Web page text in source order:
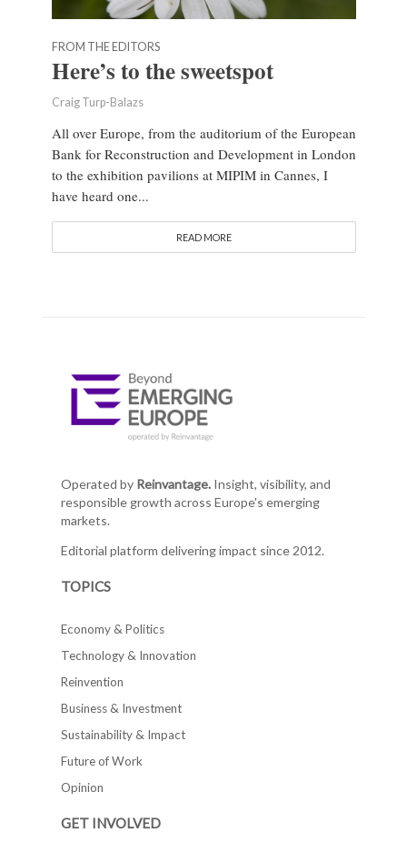
FROM THE EDITORS
Here’s to the sweetspot
Craig Turp-Balazs
All over Europe, from the auditorium of the European
Bank for Reconstruction and Development in London
to the exhibition pavilions at MIPIM in Cannes, I
have heard one...
READ MORE
Operated by Reinvantage.Insight, visibility, and
responsible growth across Europe's emerging
markets.
Editorial platform delivering impact since 2012.
TOPICS
Economy & Politics
Technology & Innovation
Reinvention
Business & Investment
Sustainability & Impact
Future of Work
Opinion
GET INVOLVED